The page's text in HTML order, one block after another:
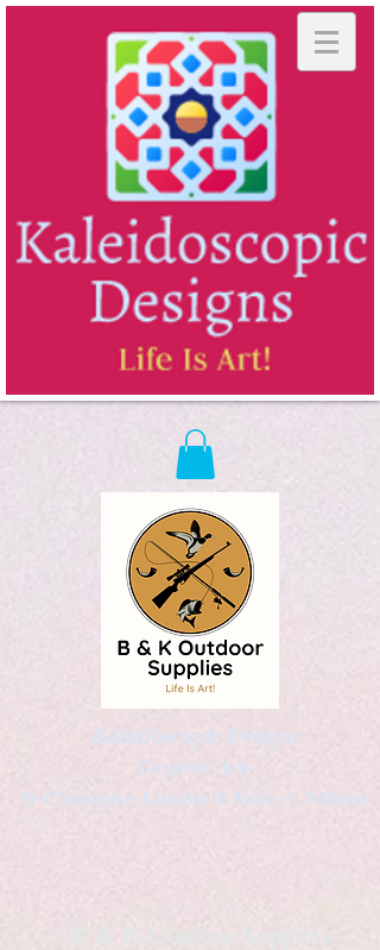
Kaleidoscopic Designs
Graphic Arts
by Christopher Logsdon & Kathy A. Wittman